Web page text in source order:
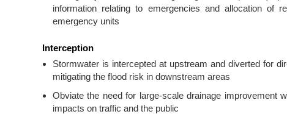
information relating to emergencies and allocation of
emergency units
Interception
Stormwater is intercepted at upstream and diverted for
mitigating the flood risk in downstream areas
Obviate the need for large-scale drainage improvement
impacts on traffic and the public